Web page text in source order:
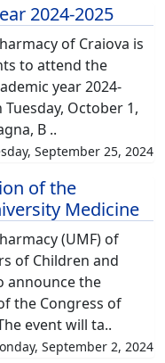
2024-2025
of Craiova is
to attend the
year 2024-
October 1,
B ..
September 25, 2024
of the
Medicine
(UMF) of
of Children and
announce the
the Congress of
event will ta..
September 2, 2024